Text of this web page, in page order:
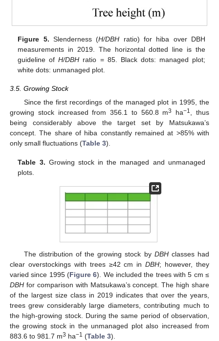
Figure 5. Slenderness (H/DBH ratio) for hiba over DBH
measurements in 2019. The horizontal dotted line is the
guideline ofH/DBH ratio = 85. Black dots: managed plot;
white dots: unmanaged plot.
3.5. Growing Stock
Since the first recordings of the managed plot in 1995, the
growing stock increased from 356.1 to 560.8 m3 ha−1, thus
being considerably above the target set by Matsukawa’s
concept. The share of hiba constantly remained at >85% with
only small fluctuations (Table 3).
Table 3. Growing stock in the managed and unmanaged
plots.
The distribution of the growing stock by DBHclasses had
clear overstockings with trees ≥42 cm inDBH; however, they
varied since 1995 (Figure 6). We included the trees with 5 cm ≤
DBH for comparison with Matsukawa’s concept. The high share
of the largest size class in 2019 indicates that over the years,
trees grew considerably large diameters, contributing much to
the high-growing stock. During the same period of observation,
the growing stock in the unmanaged plot also increased from
883.6 to 981.7 m3 ha−1 (Table 3).